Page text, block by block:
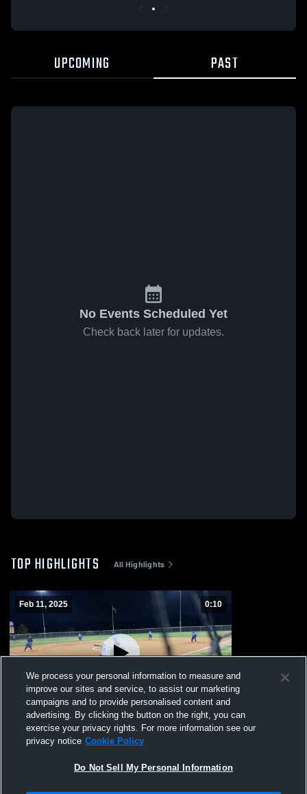
UPCOMING PAST
No Events Scheduled Yet
Check back later for updates.
TOP HIGHLIGHTS All Highlights
Feb 11, 2025 0:10
Ridgeland
Views
We process your personal information to measure and
improve our sites and service, to assist our marketing
campaigns and to provide personalised content and
advertising. By clicking the button on the right, you can
exercise your privacy rights. For more information see our
privacy notice Cookie Policy
Do Not Sell My Personal Information